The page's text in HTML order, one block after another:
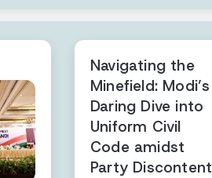
Navigating the
Minefield: Modi’s
Daring Dive into
Uniform Civil
Code amidst
Party Discontent